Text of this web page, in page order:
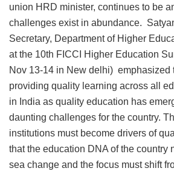
union HRD minister, continues to be
challenges exist in abundance.
Secretary, Department of Higher
at the 10th FICCI Higher Education
Nov 13-14 in New delhi) emphasized
providing quality learning across all
in India as quality education has
daunting challenges for the country.
institutions must become drivers of
that the education DNA of the country
sea change and the focus must shift